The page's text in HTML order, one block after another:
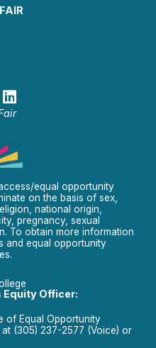
equal opportunity
on the basis of sex,
national origin,
pregnancy, sexual
To obtain more information
and equal opportunity
Equity Officer:
of Equal Opportunity
(305) 237-2577 (Voice) or